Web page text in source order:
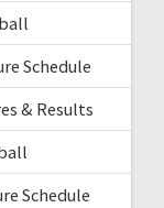
Schedule
& Results
Schedule